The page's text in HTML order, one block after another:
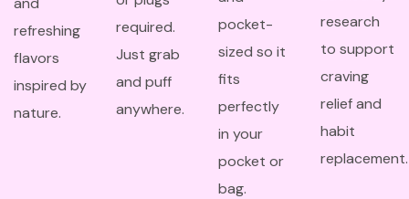
refreshing
flavors
inspired by
nature.
required.
Just grab
and puff
anywhere.
pocket-
sized so it
fits
perfectly
in your
pocket or
bag.
research
to support
craving
relief and
habit
replacement.